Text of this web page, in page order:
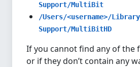
Support/MultiBit
/Users/<username>/
Support/MultiBitHD
If you cannot find any of the
or if they don’t contain any